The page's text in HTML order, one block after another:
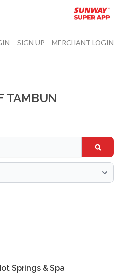
SIGN UP MERCHANT LOGIN
TAMBUN
Springs & Spa